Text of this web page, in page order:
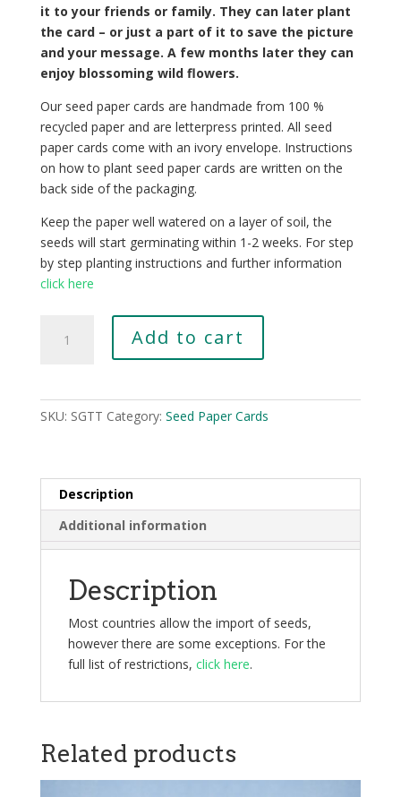
it to your friends or family. They can later plant
the card – or just a part of it to save the picture
and your message. A few months later they can
enjoy blossoming wild flowers.
Our seed paper cards are handmade from 100 %
recycled paper and are letterpress printed. All seed
paper cards come with an ivory envelope. Instructions
on how to plant seed paper cards are written on the
back side of the packaging.
Keep the paper well watered on a layer of soil, the
seeds will start germinating within 1-2 weeks. For step
by step planting instructions and further information
click here
tomentosa
Add to cart
SKU: SGTT Category: Seed Paper Cards
Description
Additional information
Description
Most countries allow the import of seeds,
however there are some exceptions. For the
full list of restrictions, click here.
Related products